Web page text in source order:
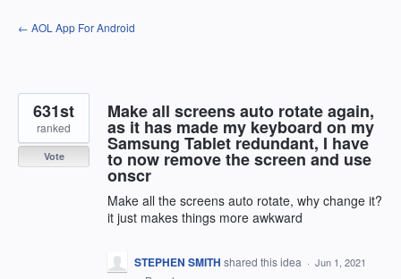
Skip
to
← AOL App For Android
Make all screens auto rotate again,
as it has made my keyboard on my
Samsung Tablet redundant, I have
to now remove the screen and use
onscr
Make all the screens auto rotate, why change it?
it just makes things more awkward
631st
ranked
Vote
STEPHEN SMITH shared this idea · Jun 1, 2021